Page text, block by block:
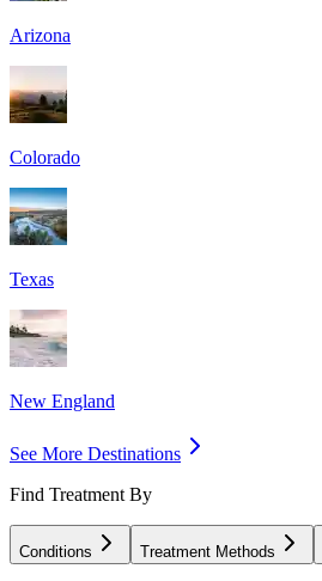
Arizona
Colorado
Texas
New England
See More Destinations
Find Treatment By
Conditions Treatment Methods